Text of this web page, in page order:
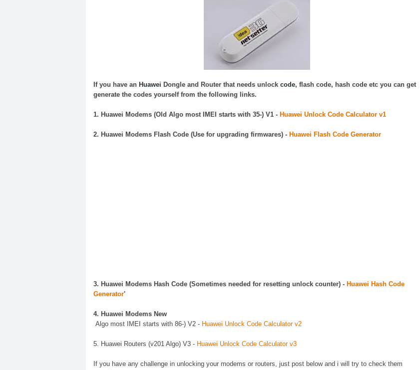
If you have an Huawei Dongle and Router that needs unlock code, flash code, hash code etc you can get
generate the codes yourself from the following links.
1. Huawei Modems (Old Algo most IMEI starts with 35-) V1 - Huawei Unlock Code Calculator v1
2. Huawei Modems Flash Code (Use for upgrading firmwares) - Huawei Flash Code Generator
3. Huawei Modems Hash Code (Sometimes needed for resetting unlock counter) - Huawei Hash Code
Generator'
4. Huawei Modems New
Algo most IMEI starts with 86-) V2 - Huawei Unlock Code Calculator v2
5. Huawei Routers (v201 Algo) V3 - Huawei Unlock Code Calculator v3
If you have any challenge in unlocking your modems or routers, just post below and i will try to check them